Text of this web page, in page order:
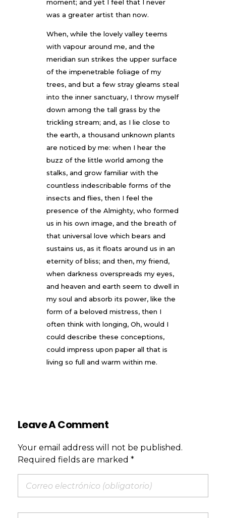
moment; and yet I feel that I never
was a greater artist than now.
When, while the lovely valley teems
with vapour around me, and the
meridian sun strikes the upper surface
of the impenetrable foliage of my
trees, and but a few stray gleams steal
into the inner sanctuary, I throw myself
down among the tall grass by the
trickling stream; and, as I lie close to
the earth, a thousand unknown plants
are noticed by me: when I hear the
buzz of the little world among the
stalks, and grow familiar with the
countless indescribable forms of the
insects and flies, then I feel the
presence of the Almighty, who formed
us in his own image, and the breath of
that universal love which bears and
sustains us, as it floats around us in an
eternity of bliss; and then, my friend,
when darkness overspreads my eyes,
and heaven and earth seem to dwell in
my soul and absorb its power, like the
form of a beloved mistress, then I
often think with longing, Oh, would I
could describe these conceptions,
could impress upon paper all that is
living so full and warm within me.
Leave A Comment
Your email address will not be published.
Required fields are marked *